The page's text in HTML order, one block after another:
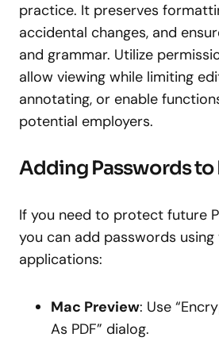
practice. It preserves
accidental changes, and
and grammar. Utilize
allow viewing while limiting
annotating, or enable
potential employers.
Adding Passwords to
If you need to protect future
you can add passwords using
applications:
Mac Preview: Use
As PDF” dialog.